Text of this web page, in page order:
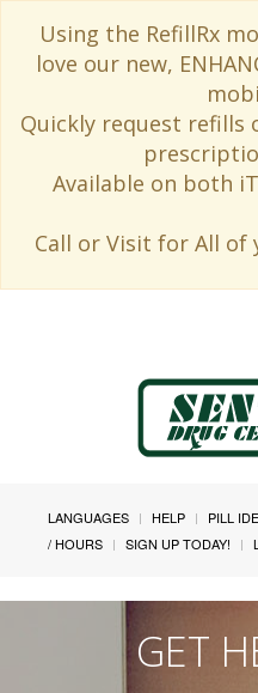
Using the RefillRx
love our new,
Quickly request refills
Available on both
Call or Visit for All of
LANGUAGES HELP PILL
/ HOURS
SIGN UP TODAY!
GET